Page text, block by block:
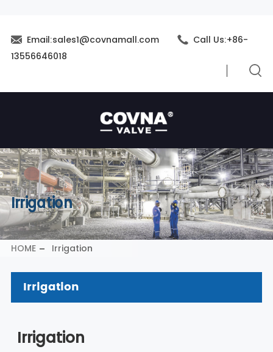
Email:sales1@covnamall.com
Call Us:+86-
13556646018
Irrigation
HOME Irrigation
Irrigation
Irrigation